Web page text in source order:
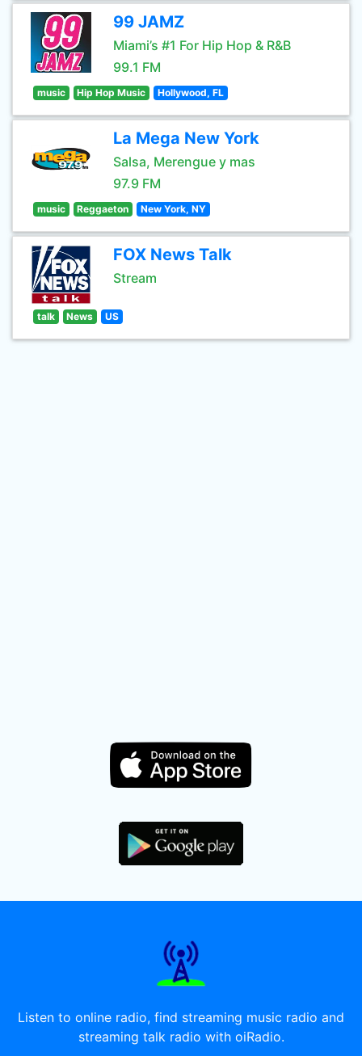
99 JAMZ
Miami’s #1 For Hip Hop & R&B
99.1 FM
music Hip Hop Music Hollywood, FL
La Mega New York
Salsa, Merengue y mas
97.9 FM
music Reggaeton New York, NY
FOX News Talk
Stream
talk News US
Listen to online radio, find streaming music radio and
streaming talk radio with oiRadio.